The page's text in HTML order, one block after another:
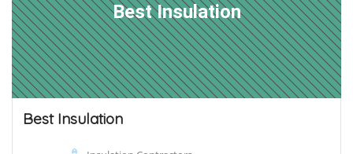
Best Insulation
Best Insulation